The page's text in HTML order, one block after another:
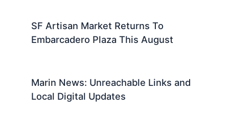
SF Artisan Market Returns To
Embarcadero Plaza This August
Marin News: Unreachable Links and
Local Digital Updates